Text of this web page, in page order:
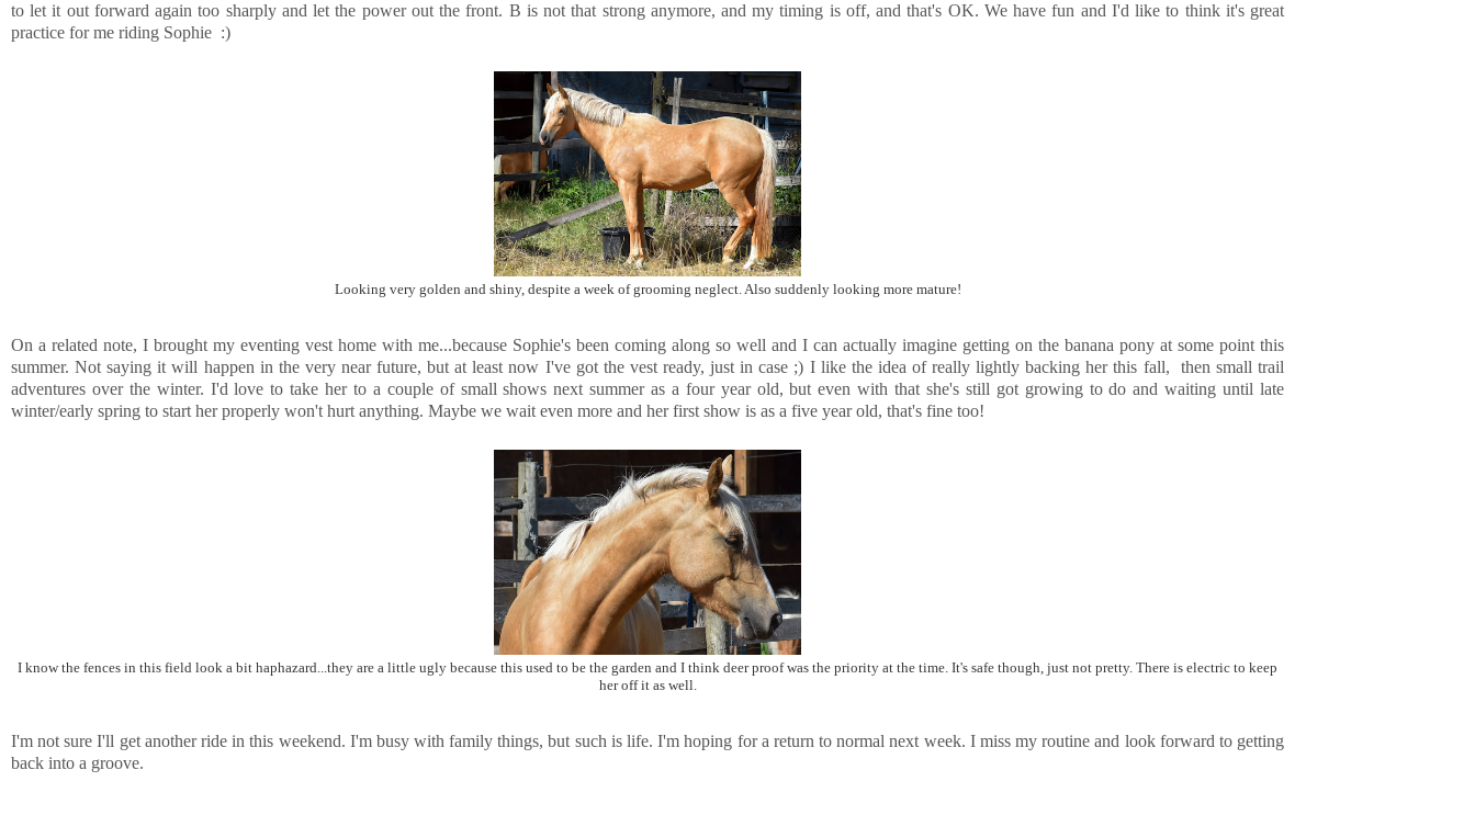
to let it out forward again too sharply and let the power out the front. B is not that strong anymore, and my timing is off, and that's OK. We have fun and I'd like to think it's great
practice for me riding Sophie :)
Looking very golden and shiny, despite a week of grooming neglect. Also suddenly looking more mature!
On a related note, I brought my eventing vest home with me...because Sophie's been coming along so well and I can actually imagine getting on the banana pony at some point this
summer. Not saying it will happen in the very near future, but at least now I've got the vest ready, just in case ;) I like the idea of really lightly backing her this fall, then small trail
adventures over the winter. I'd love to take her to a couple of small shows next summer as a four year old, but even with that she's still got growing to do and waiting until late
winter/early spring to start her properly won't hurt anything. Maybe we wait even more and her first show is as a five year old, that's fine too!
I know the fences in this field look a bit haphazard...they are a little ugly because this used to be the garden and I think deer proof was the priority at the time. It's safe though, just not pretty. There is electric to keep
her off it as well.
I'm not sure I'll get another ride in this weekend. I'm busy with family things, but such is life. I'm hoping for a return to normal next week. I miss my routine and look forward to getting
back into a groove.